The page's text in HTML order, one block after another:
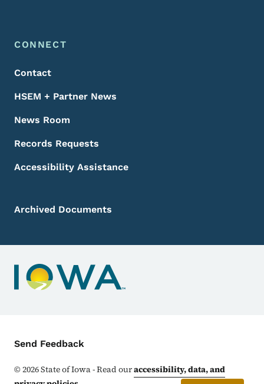
Footer Menu
Footer
CONNECT
Contact
HSEM + Partner News
News Room
Records Requests
Accessibility Assistance
Archived Documents
Contact Menu
Send Feedback
©2026State of Iowa - Read ouraccessibility, data, and